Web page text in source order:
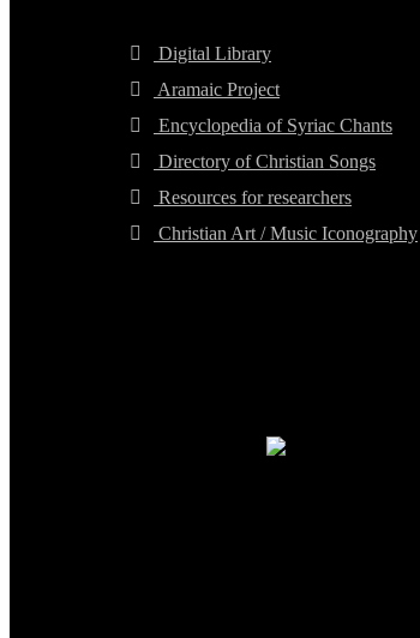
Digital Library
Aramaic Project
Encyclopedia of Syriac Chants
Directory of Christian Songs
Resources for researchers
Christian Art / Music Iconography